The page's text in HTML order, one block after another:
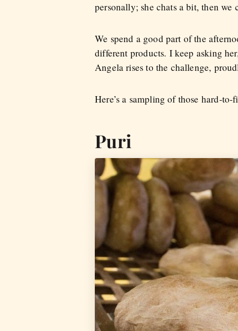
personally; she chats a bit, then we
We spend a good part of the
different products. I keep asking
Angela rises to the challenge,
Here’s a sampling of those hard-
Puri